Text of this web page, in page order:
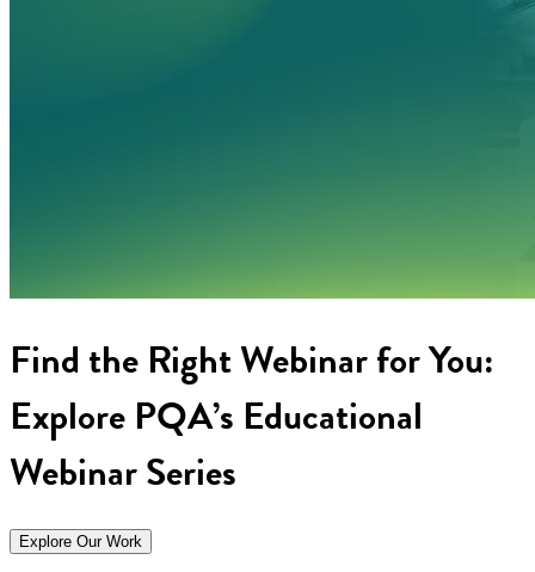
Find the Right Webinar for You:
Explore PQA’s Educational
Webinar Series
Explore Our Work